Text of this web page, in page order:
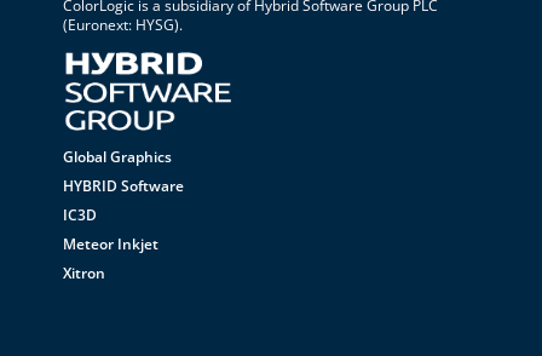
ColorLogic is a subsidiary ofHybrid Software Group PLC
(Euronext: HYSG).
Global Graphics
HYBRID Software
IC3D
Meteor Inkjet
Xitron